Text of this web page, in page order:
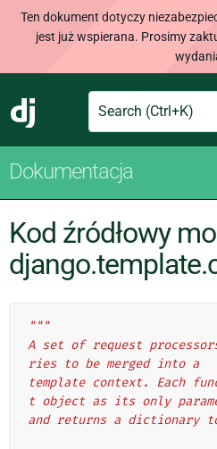
Ten dokument dotyczy
jest już wspierana. Prosimy
Django
Search
Dokumentacja
Kod źródłowy
"""
A set of request
ries to be merged into a
template context. Each
t object as its only
and returns a dictionary